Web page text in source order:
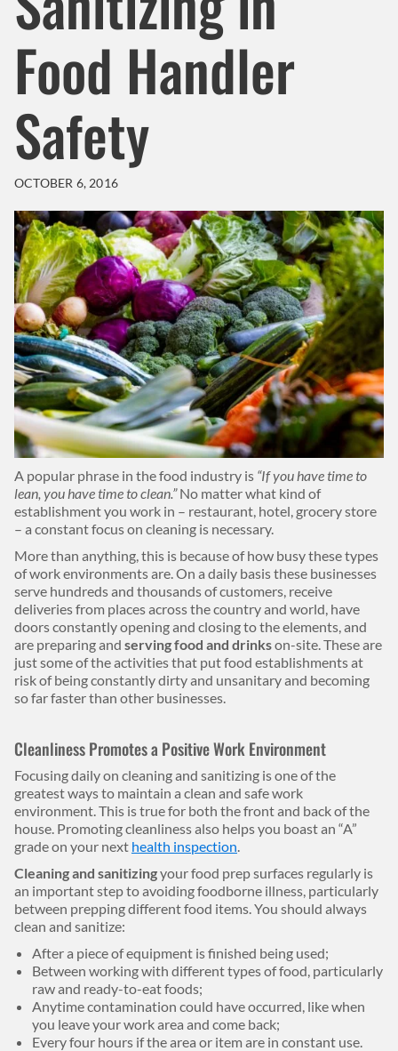
Food Handler
Safety
OCTOBER 6, 2016
Body
A popular phrase in the food industry is “If you have time to
lean, you have time to clean.”No matter what kind of
establishment you work in – restaurant, hotel, grocery store
– a constant focus on cleaning is necessary.
More than anything, this is because of how busy these types
of work environments are. On a daily basis these businesses
serve hundreds and thousands of customers, receive
deliveries from places across the country and world, have
doors constantly opening and closing to the elements, and
are preparing and serving food and drinkson-site. These are
just some of the activities that put food establishments at
risk of being constantly dirty and unsanitary and becoming
so far faster than other businesses.
Cleanliness Promotes a Positive Work Environment
Focusing daily on cleaning and sanitizing is one of the
greatest ways to maintain a clean and safe work
environment. This is true for both the front and back of the
house. Promoting cleanliness also helps you boast an “A”
grade on your next health inspection
Cleaning and sanitizingyour food prep surfaces regularly is
an important step to avoiding foodborne illness, particularly
between prepping different food items. You should always
clean and sanitize:
After a piece of equipment is finished being used;
Between working with different types of food, particularly
raw and ready-to-eat foods;
Anytime contamination could have occurred, like when
you leave your work area and come back;
Every four hours if the area or item are in constant use.